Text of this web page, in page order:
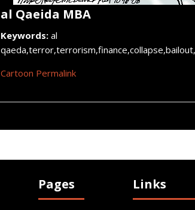
al Qaeida MBA
Keywords: al
Cartoon Permalink
Pages Links